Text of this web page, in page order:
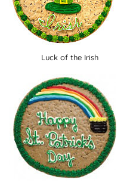
Luck of the Irish